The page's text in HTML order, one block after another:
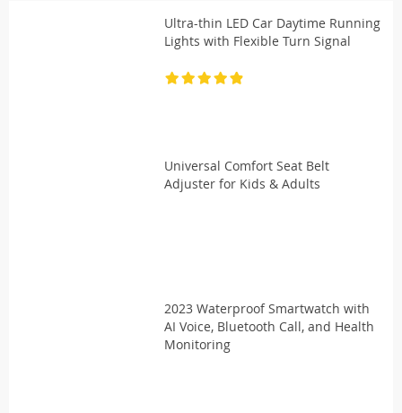
Ultra-thin LED Car Daytime Running
Lights with Flexible Turn Signal
Universal Comfort Seat Belt
Adjuster for Kids & Adults
2023 Waterproof Smartwatch with
AI Voice, Bluetooth Call, and Health
Monitoring